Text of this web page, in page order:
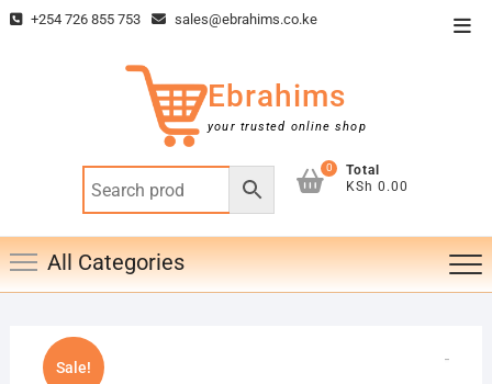
Skip +254 726 855 753 sales@ebrahims.co.ke
Ebrahims
your trusted online shop
0
Total
KSh 0.00
All Categories
Sale!